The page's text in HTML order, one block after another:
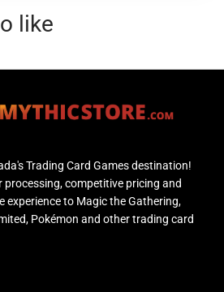
like
Trading Card Games destination!
processing, competitive pricing and
experience to Magic the Gathering,
Pokémon and other trading card